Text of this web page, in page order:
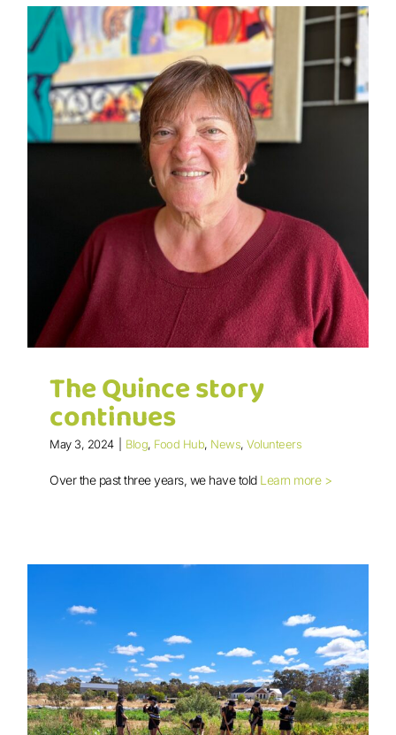
The Quince story
continues
May 3, 2024 Blog, Food Hub, News, Volunteers
Over the past three years, we have told Learn more >